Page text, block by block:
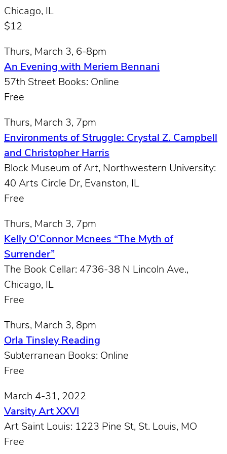
Chicago, IL
$12
Thurs, March 3, 6-8pm
An Evening with Meriem Bennani
57th Street Books: Online
Free
Thurs, March 3, 7pm
Environments of Struggle: Crystal Z. Campbell
and Christopher Harris
Block Museum of Art, Northwestern University:
40 Arts Circle Dr, Evanston, IL
Free
Thurs, March 3, 7pm
Kelly O’Connor Mcnees “The Myth of
Surrender”
The Book Cellar: 4736-38 N Lincoln Ave.,
Chicago, IL
Free
Thurs, March 3, 8pm
Orla Tinsley Reading
Subterranean Books: Online
Free
March 4-31, 2022
Varsity Art XXVI
Art Saint Louis: 1223 Pine St, St. Louis, MO
Free